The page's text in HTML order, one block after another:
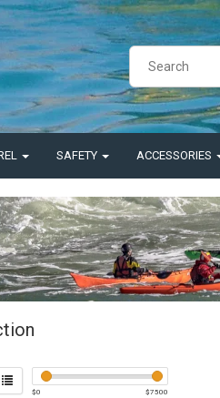
SAFETY ACCESSORIES
$0 $7500